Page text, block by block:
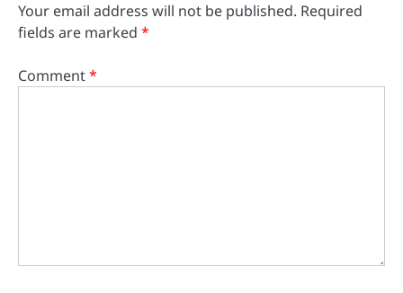
Your email address will not be published. Required
fields are marked *
Comment*